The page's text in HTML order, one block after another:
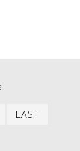
Next
LAST